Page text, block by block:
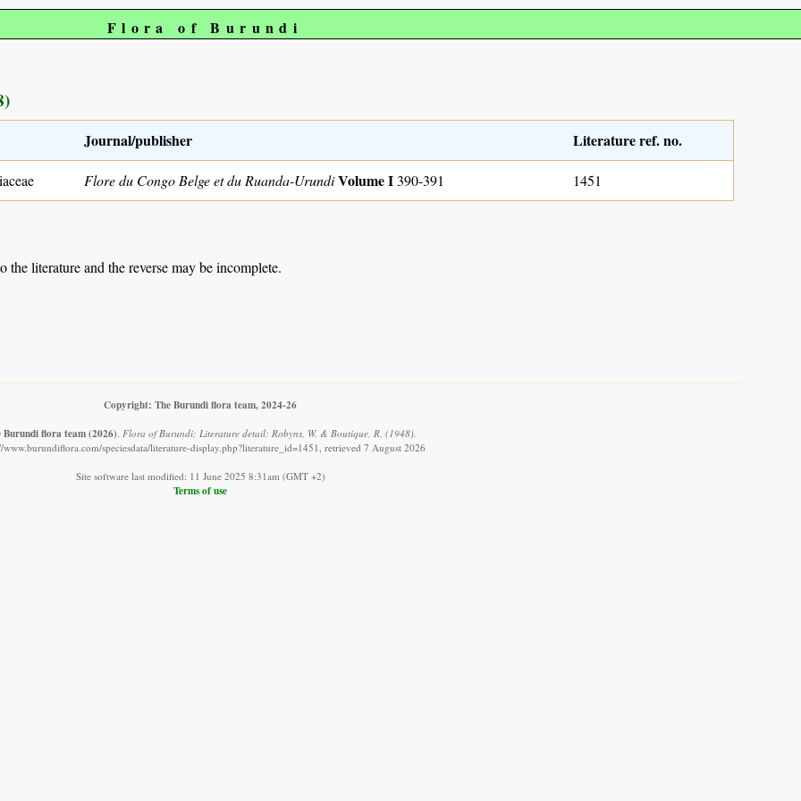
Flora of Burundi
Journal/publisher Literature ref. no.
Flore du Congo Belge et du Ruanda-UrundiVolume I390-391 1451
the literature and the reverse may be incomplete.
Copyright: The Burundi flora team, 2024-26
Burundi flora team (2026). Flora of Burundi: Literature detail: Robyns, W. & Boutique, R. (1948).
www.burundiflora.com/speciesdata/literature-display.php?literature_id=1451, retrieved 7 August 2026
Site software last modified: 11 June 2025 8:31am (GMT +2)
Terms of use